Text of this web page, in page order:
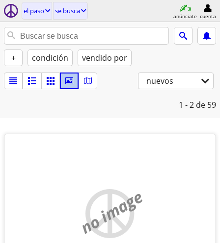
el paso se busca
anúnciate cuenta
+ condición vendido por
nuevos
1 - 2 de 59
no image